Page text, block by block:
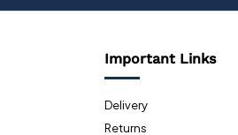
Important Links
Delivery
Returns